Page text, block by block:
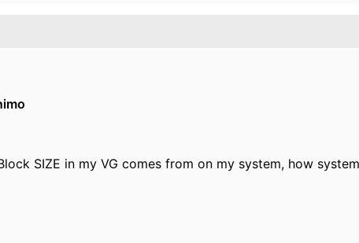
SIZE in my VG comes from on my system, how